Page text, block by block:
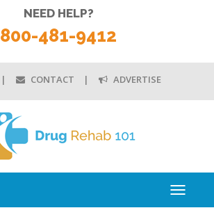
CONTACT ADVERTISE
NEED HELP?
800-481-9412
Toggle